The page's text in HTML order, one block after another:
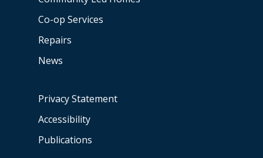
Co-op Services
Repairs
News
Privacy Statement
Accessibility
Publications